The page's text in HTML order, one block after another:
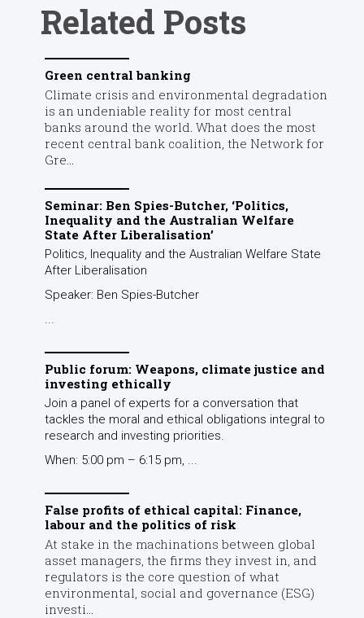
Related Posts
Green central banking
Climate crisis and environmental degradation
is an undeniable reality for most central
banks around the world. What does the most
recent central bank coalition, the Network for
Gre...
Seminar: Ben Spies-Butcher, ‘Politics,
Inequality and the Australian Welfare
State After Liberalisation’
Politics, Inequality and the Australian Welfare State
After Liberalisation
Speaker: Ben Spies-Butcher
Public forum: Weapons, climate justice and
investing ethically
Join a panel of experts for a conversation that
tackles the moral and ethical obligations integral to
research and investing priorities.
When: 5:00 pm – 6:15 pm, ...
False profits of ethical capital: Finance,
labour and the politics of risk
At stake in the machinations between global
asset managers, the firms they invest in, and
regulators is the core question of what
environmental, social and governance (ESG)
investi...